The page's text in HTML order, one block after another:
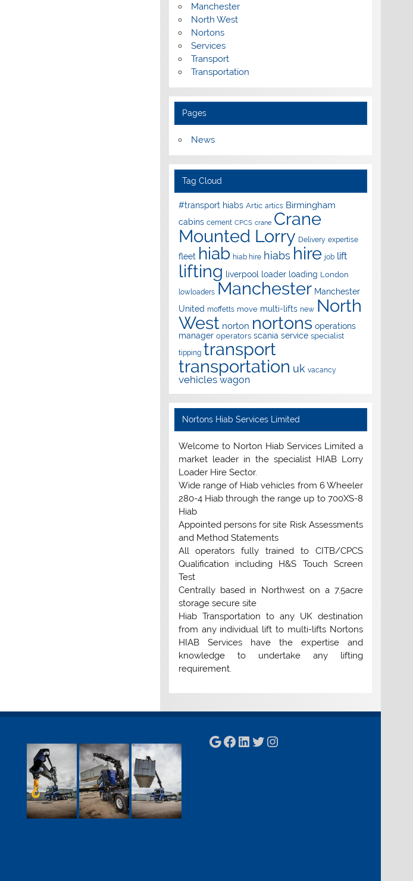
Manchester
North West
Nortons
Services
Transport
Transportation
Pages
News
Tag Cloud
#transport hiabs Artic artics Birmingham
cabins cement CPCS crane Crane
Mounted Lorry Delivery expertise
fleet hiab hiab hire hiabs hire job lift
lifting liverpool loader loading London
lowloaders Manchester Manchester
United moffetts move multi-lifts new North
West norton nortons operations
manager operators scania service specialist
tipping transport
transportation uk vacancy
vehicles wagon
Nortons Hiab Services Limited
Welcome to Norton Hiab Services Limited a
market leader in the specialist HIAB Lorry
Loader Hire Sector.
Wide range of Hiab vehicles from 6 Wheeler
280-4 Hiab through the range up to 700XS-8
Hiab
Appointed persons for site Risk Assessments
and Method Statements
All operators fully trained to CITB/CPCS
Qualification including H&S Touch Screen
Test
Centrally based in Northwest on a 7.5acre
storage secure site
Hiab Transportation to any UK destination
from any individual lift to multi-lifts Nortons
HIAB Services have the expertise and
knowledge to undertake any lifting
requirement.
Google
Facebook
LinkedIn
Twitter
Instagram